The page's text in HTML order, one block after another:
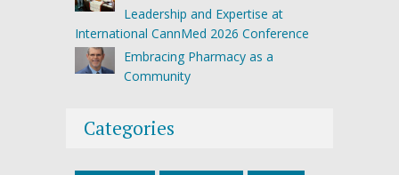
Leadership and Expertise at
International CannMed 2026 Conference
Embracing Pharmacy as a
Community
Categories